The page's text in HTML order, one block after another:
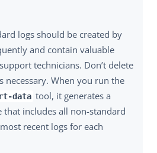
logs should be created by
and contain valuable
technicians. Don’t delete
necessary. When you run the
data tool, it generates a
that includes all non-standard
recent logs for each